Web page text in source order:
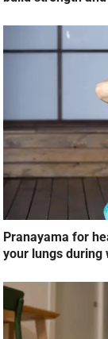
Pranayama for
your lungs during